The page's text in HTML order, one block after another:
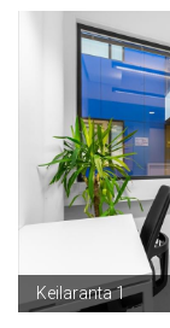
Keilaranta 1